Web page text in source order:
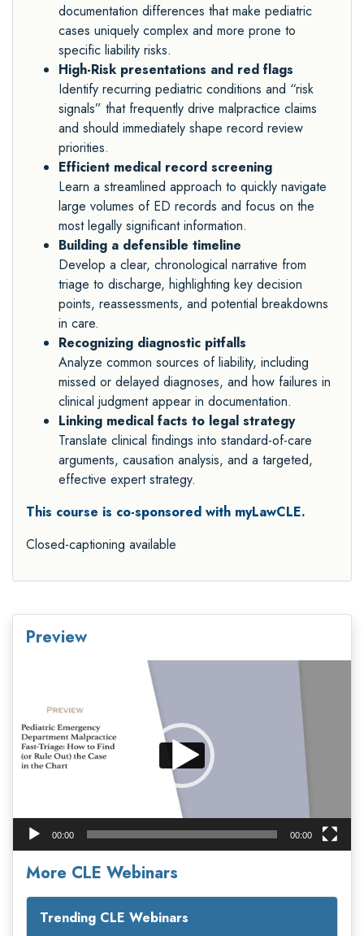
documentation differences that make pediatric
cases uniquely complex and more prone to
specific liability risks.
High-Risk presentations and red flags
Identify recurring pediatric conditions and “risk
signals” that frequently drive malpractice claims
and should immediately shape record review
priorities.
Efficient medical record screening
Learn a streamlined approach to quickly navigate
large volumes of ED records and focus on the
most legally significant information.
Building a defensible timeline
Develop a clear, chronological narrative from
triage to discharge, highlighting key decision
points, reassessments, and potential breakdowns
in care.
Recognizing diagnostic pitfalls
Analyze common sources of liability, including
missed or delayed diagnoses, and how failures in
clinical judgment appear in documentation.
Linking medical facts to legal strategy
Translate clinical findings into standard-of-care
arguments, causation analysis, and a targeted,
effective expert strategy.
This course is co-sponsored with myLawCLE.
Closed-captioning available
Preview
00:00 00:00
More CLE Webinars
Trending CLE Webinars